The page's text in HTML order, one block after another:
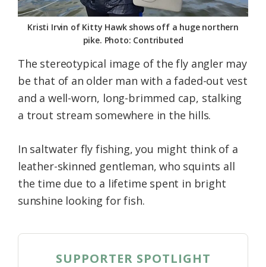
Kristi Irvin of Kitty Hawk shows off a huge northern
pike. Photo: Contributed
The stereotypical image of the fly angler may
be that of an older man with a faded-out vest
and a well-worn, long-brimmed cap, stalking
a trout stream somewhere in the hills.
In saltwater fly fishing, you might think of a
leather-skinned gentleman, who squints all
the time due to a lifetime spent in bright
sunshine looking for fish.
SUPPORTER SPOTLIGHT